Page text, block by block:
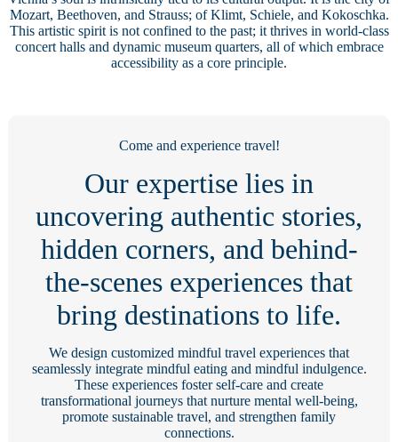
Mozart, Beethoven, and Strauss; of Klimt, Schiele, and Kokoschka.
This artistic spirit is not confined to the past; it thrives in world-class
concert halls and dynamic museum quarters, all of which embrace
accessibility as a core principle.
Come and experience travel!
Our expertise lies in
uncovering authentic stories,
hidden corners, and behind-
the-scenes experiences that
bring destinations to life.
We design customized mindful travel experiences that
seamlessly integrate mindful eating and mindful indulgence.
These experiences foster self-care and create
transformational journeys that nurture mental well-being,
promote sustainable travel, and strengthen family
connections.